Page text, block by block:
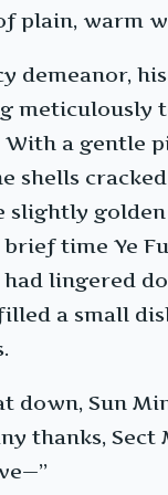
plain, warm
demeanor,
meticulously
With a gentle
shells
slightly
time Ye
lingered
a small
down, Sun
thanks, Sect